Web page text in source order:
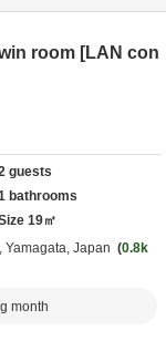
room [LAN con
guests
bathrooms
19㎡
Yamagata, Japan
0.8k
month